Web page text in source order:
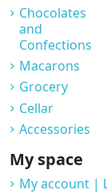
Chocolates
and
Confections
Macarons
Grocery
Cellar
Accessories
My space
My account |